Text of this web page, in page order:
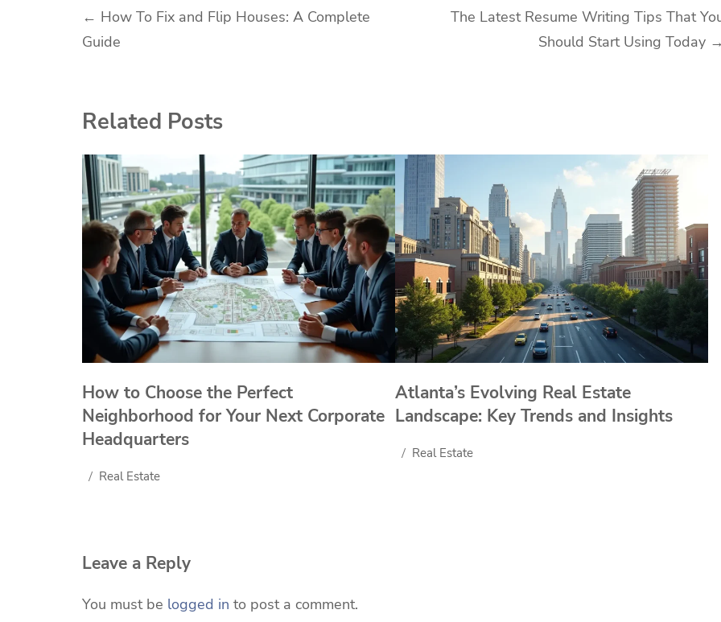
Post
navigation
← How To Fix and Flip Houses: A Complete
Guide
The Latest Resume Writing Tips That
Should Start Using Today →
Related Posts
How to Choose the Perfect
Neighborhood for Your Next Corporate
Headquarters
Real Estate
Atlanta’s Evolving Real Estate
Landscape: Key Trends and Insights
Real Estate
Leave a Reply
You must be logged in to post a comment.